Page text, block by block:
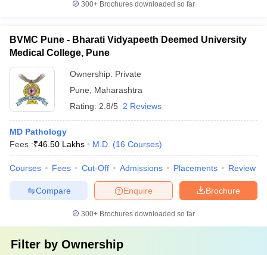
300+ Brochures downloaded so far
BVMC Pune - Bharati Vidyapeeth Deemed University
Medical College, Pune
Ownership: Private
Pune
Maharashtra
Rating: 2.8/5 2 Reviews
MD Pathology
Fees :₹46.50 Lakhs M.D. (16 Courses)
Courses Fees Cut-Off Admissions Placements Review
Brochure
Enquire
Compare
300+ Brochures downloaded so far
Filter by Ownership